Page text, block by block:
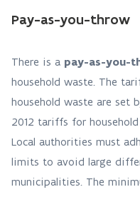
Pay-as-you-throw
There is a pay-as-you-
household waste. The
household waste are set
2012 tariffs for
Local authorities must
limits to avoid large
municipalities. The